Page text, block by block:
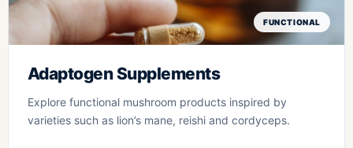
FUNCTIONAL
Adaptogen Supplements
Explore functional mushroom products inspired by
varieties such as lion’s mane, reishi and cordyceps.